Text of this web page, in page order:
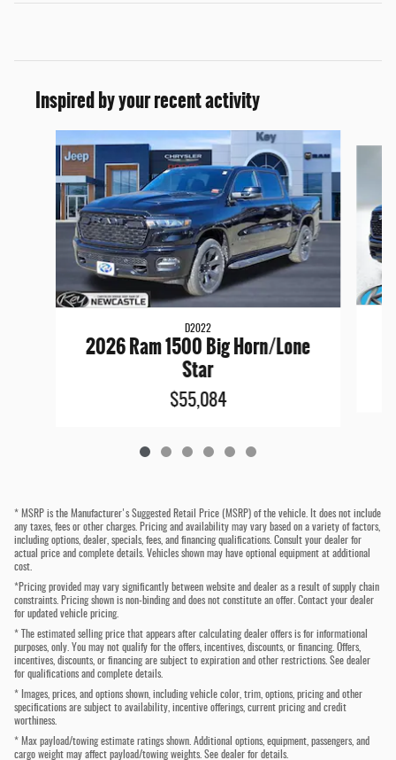
Inspired by your recent activity
D2022
2026 Ram 1500 Big Horn/Lone
Star
$55,084
* MSRP is the Manufacturer's Suggested Retail Price (MSRP) of the vehicle. It does not include
any taxes, fees or other charges. Pricing and availability may vary based on a variety of factors,
including options, dealer, specials, fees, and financing qualifications. Consult your dealer for
actual price and complete details. Vehicles shown may have optional equipment at additional
cost.
*Pricing provided may vary significantly between website and dealer as a result of supply chain
constraints. Pricing shown is non-binding and does not constitute an offer. Contact your dealer
for updated vehicle pricing.
* The estimated selling price that appears after calculating dealer offers is for informational
purposes, only. You may not qualify for the offers, incentives, discounts, or financing. Offers,
incentives, discounts, or financing are subject to expiration and other restrictions. See dealer
for qualifications and complete details.
* Images, prices, and options shown, including vehicle color, trim, options, pricing and other
specifications are subject to availability, incentive offerings, current pricing and credit
worthiness.
* Max payload/towing estimate ratings shown. Additional options, equipment, passengers, and
cargo weight may affect payload/towing weights. See dealer for details.